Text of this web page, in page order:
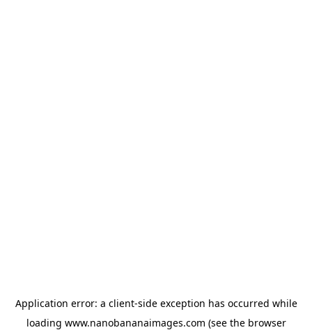
Application error: a client-side exception has occurred while
loading www.nanobananaimages.com (see the browser